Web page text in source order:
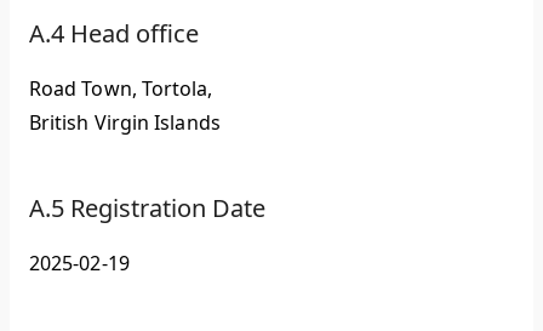
A.4 Head office
Road Town, Tortola,
British Virgin Islands
A.5 Registration Date
2025-02-19